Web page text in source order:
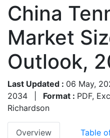
China
Market
Outlook,
Last Updated : 06 May,
2034
Format : PDF,
Richardson
Overview Table